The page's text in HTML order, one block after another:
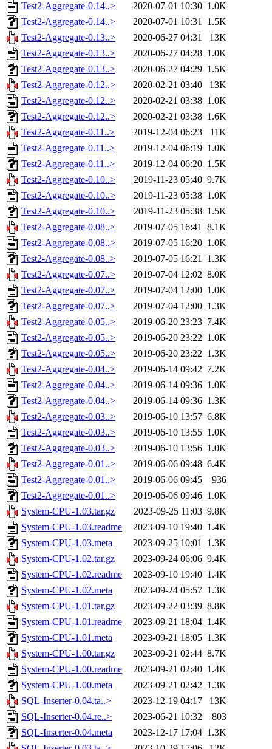
Test2-Aggregate-0.14..>
2020-07-01 10:30 1.0K
Test2-Aggregate-0.14..>
2020-07-01 10:31 1.5K
Test2-Aggregate-0.13..>
2020-06-27 04:31
13K
Test2-Aggregate-0.13..>
2020-06-27 04:28 1.0K
Test2-Aggregate-0.13..>
2020-06-27 04:29 1.5K
Test2-Aggregate-0.12..>
2020-02-21 03:40
13K
Test2-Aggregate-0.12..>
2020-02-21 03:38 1.0K
Test2-Aggregate-0.12..>
2020-02-21 03:38 1.6K
Test2-Aggregate-0.11..>
2019-12-04 06:23
11K
Test2-Aggregate-0.11..>
2019-12-04 06:19 1.0K
Test2-Aggregate-0.11..>
2019-12-04 06:20 1.5K
Test2-Aggregate-0.10..>
2019-11-23 05:40 9.7K
Test2-Aggregate-0.10..>
2019-11-23 05:38 1.0K
Test2-Aggregate-0.10..>
2019-11-23 05:38 1.5K
Test2-Aggregate-0.08..>
2019-07-05 16:41 8.1K
Test2-Aggregate-0.08..>
2019-07-05 16:20 1.0K
Test2-Aggregate-0.08..>
2019-07-05 16:21 1.3K
Test2-Aggregate-0.07..>
2019-07-04 12:02 8.0K
Test2-Aggregate-0.07..>
2019-07-04 12:00 1.0K
Test2-Aggregate-0.07..>
2019-07-04 12:00 1.3K
Test2-Aggregate-0.05..>
2019-06-20 23:23 7.4K
Test2-Aggregate-0.05..>
2019-06-20 23:22 1.0K
Test2-Aggregate-0.05..>
2019-06-20 23:22 1.3K
Test2-Aggregate-0.04..>
2019-06-14 09:42 7.2K
Test2-Aggregate-0.04..>
2019-06-14 09:36 1.0K
Test2-Aggregate-0.04..>
2019-06-14 09:36 1.3K
Test2-Aggregate-0.03..>
2019-06-10 13:57 6.8K
Test2-Aggregate-0.03..>
2019-06-10 13:55 1.0K
Test2-Aggregate-0.03..>
2019-06-10 13:56 1.0K
Test2-Aggregate-0.01..>
2019-06-06 09:48 6.4K
Test2-Aggregate-0.01..>
2019-06-06 09:45
936
Test2-Aggregate-0.01..>
2019-06-06 09:46 1.0K
System-CPU-1.03.tar.gz
2023-09-25 11:03 9.8K
System-CPU-1.03.readme
2023-09-10 19:40 1.4K
System-CPU-1.03.meta
2023-09-25 10:01 1.3K
System-CPU-1.02.tar.gz
2023-09-24 06:06 9.4K
System-CPU-1.02.readme
2023-09-10 19:40 1.4K
System-CPU-1.02.meta
2023-09-24 05:57 1.3K
System-CPU-1.01.tar.gz
2023-09-22 03:39 8.8K
System-CPU-1.01.readme
2023-09-21 18:04 1.4K
System-CPU-1.01.meta
2023-09-21 18:05 1.3K
System-CPU-1.00.tar.gz
2023-09-21 02:44 8.7K
System-CPU-1.00.readme
2023-09-21 02:40 1.4K
System-CPU-1.00.meta
2023-09-21 02:42 1.3K
SQL-Inserter-0.04.ta..>
2023-12-19 04:17
13K
SQL-Inserter-0.04.re..>
2023-06-21 10:32
803
SQL-Inserter-0.04.meta
2023-12-17 17:04 1.3K